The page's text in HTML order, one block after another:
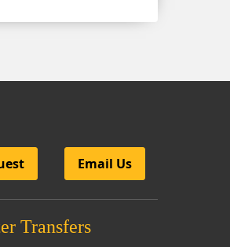
Email Us
Transfers